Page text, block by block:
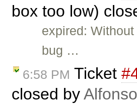
box too low)
expired:
bug …
6:58 PM Ticket
closed by